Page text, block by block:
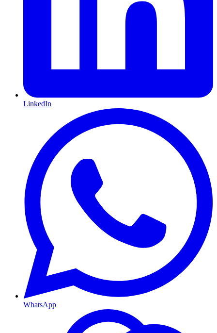
LinkedIn
WhatsApp